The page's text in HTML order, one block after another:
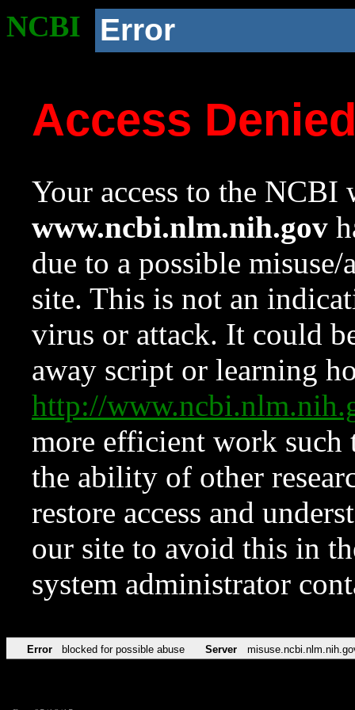
NCBI Error
Access
Your access to the NCBI
www.ncbi.nlm.nih.gov
due to a possible
site. This is not an
virus or attack. It could
away script or learning
http://
more efficient work such
the ability of other
restore access and
our site to avoid this in
system administrator
Error blocked for possible abuse Server